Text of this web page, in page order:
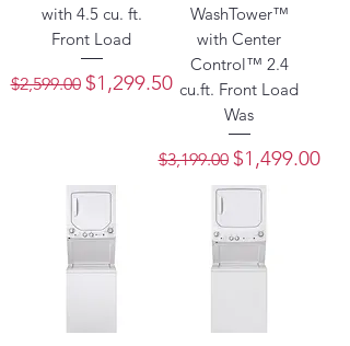
with 4.5 cu. ft.
Front Load
Regular Price
$2,599.00 Sale Price
$1,299.50
WashTower™
with Center
Control™ 2.4
cu.ft. Front Load
Was
Regular Price
$3,199.00 Sale Price
$1,499.00